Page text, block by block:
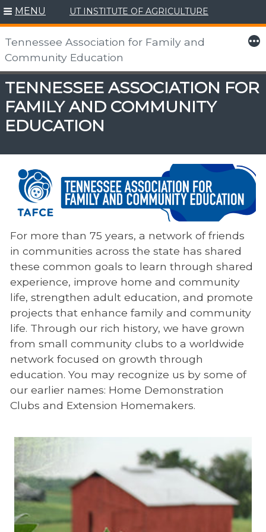
Skip
to
content
MENU UT INSTITUTE OF AGRICULTURE
Tennessee Association for Family and
Community Education
More
TENNESSEE ASSOCIATION FOR
FAMILY AND COMMUNITY
EDUCATION
For more than 75 years, a network of friends
in​ communities across the state has shared
these common goals to learn through shared
experience, improve home and community
life, strengthen adult education, and promote
projects that enhance family and community
life. Through our rich history, we have grown
from small community clubs to a worldwide
network focused on growth through
education. You may recognize us by some of
our earlier names: Home Demonstration
Clubs and Extension Homemakers.